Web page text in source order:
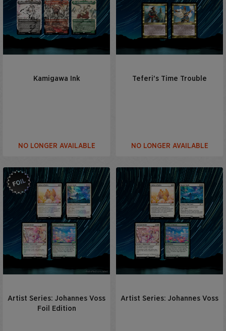
Kamigawa Ink
NO LONGER AVAILABLE
Teferi's Time Trouble
NO LONGER AVAILABLE
Artist Series: Johannes Voss
Foil Edition
Artist Series: Johannes Voss